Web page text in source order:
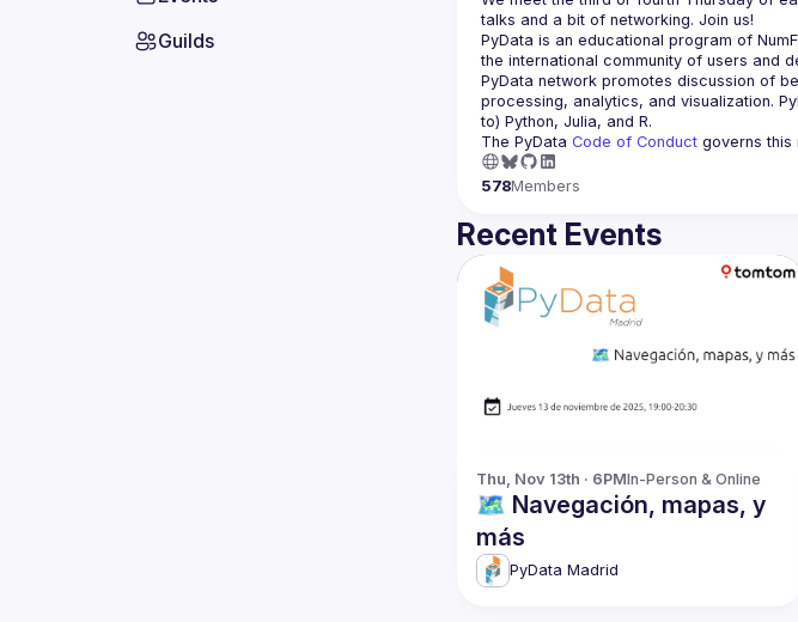
Guilds
PyData is an educational program of
the international community of users and
PyData network promotes discussion of
processing, analytics, and visualization.
The PyData Code of Conduct governs this
578Members
Recent Events
Thu, Nov 13th · 6PMIn-Person & Online
🗺️ Navegación, mapas, y
más
PyData Madrid